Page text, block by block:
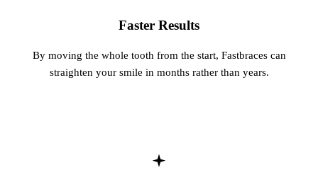
ORAL
Faster Results
By moving the whole tooth from the start, Fastbraces can
straighten your smile in months rather than years.